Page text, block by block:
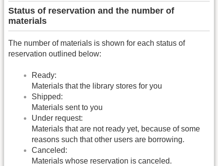
Status of reservation and the number of
materials
The number of materials is shown for each status of
reservation outlined below:
Ready:
Materials that the library stores for you
Shipped:
Materials sent to you
Under request:
Materials that are not ready yet, because of some
reasons such that other users are borrowing.
Canceled:
Materials whose reservation is canceled.